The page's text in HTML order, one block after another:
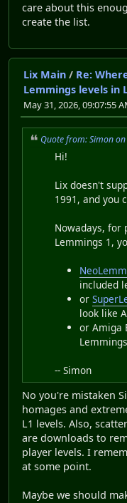
care about this
create the list.
Lix Main / Re:
Lemmings levels in
May 31, 2026, 09:07:55
Quote from: Simon
Hi!
Lix doesn't
1991, and you
Nowadays, for
Lemmings 1,
included
or
look like
or Amiga
-- Simon
No you're mistaken
homages and
L1 levels. Also,
are downloads to
player levels. I
at some point.
Maybe we should